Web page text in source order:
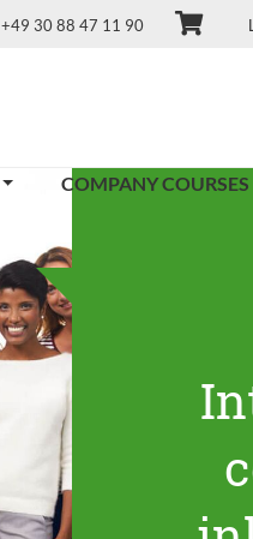
+49 30 88 47 11 90
COMPANY COURSES